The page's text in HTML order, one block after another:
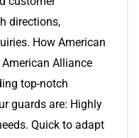
directions,
How American
Alliance
top-notch
guards are: Highly
Quick to adapt